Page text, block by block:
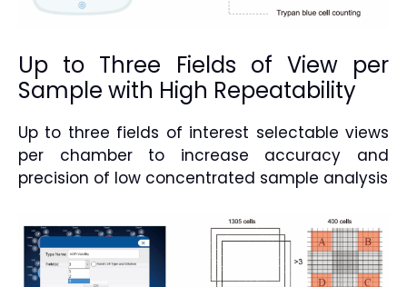
Up to Three Fields of View per
Sample with High Repeatability
Up to three fields of interest selectable views
per chamber to increase accuracy and
precision of low concentrated sample analysis